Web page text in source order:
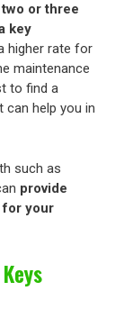
or three
key
higher rate for
maintenance
to find a
help you in
such as
provide
for your